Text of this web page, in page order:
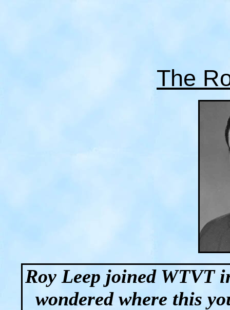
The
Roy Leep joined WTVT
wondered where this